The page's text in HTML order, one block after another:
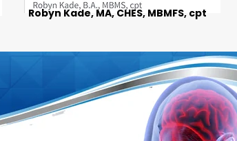
Robyn Kade, MA, CHES, MBMFS, cpt